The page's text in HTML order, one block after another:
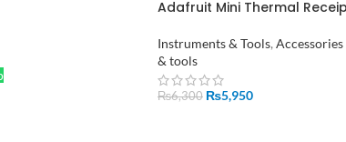
Adafruit Mini Thermal
Instruments & Tools,
& tools
₨6,300 ₨5,950